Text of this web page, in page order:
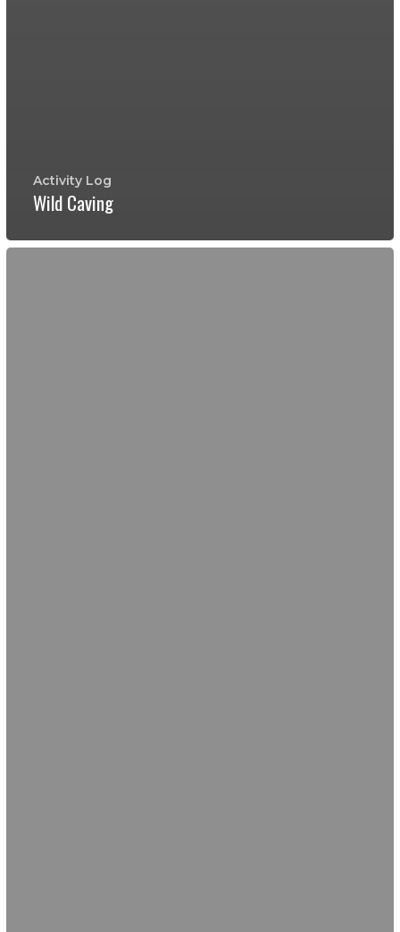
Activity Log
Wild Caving
Wild